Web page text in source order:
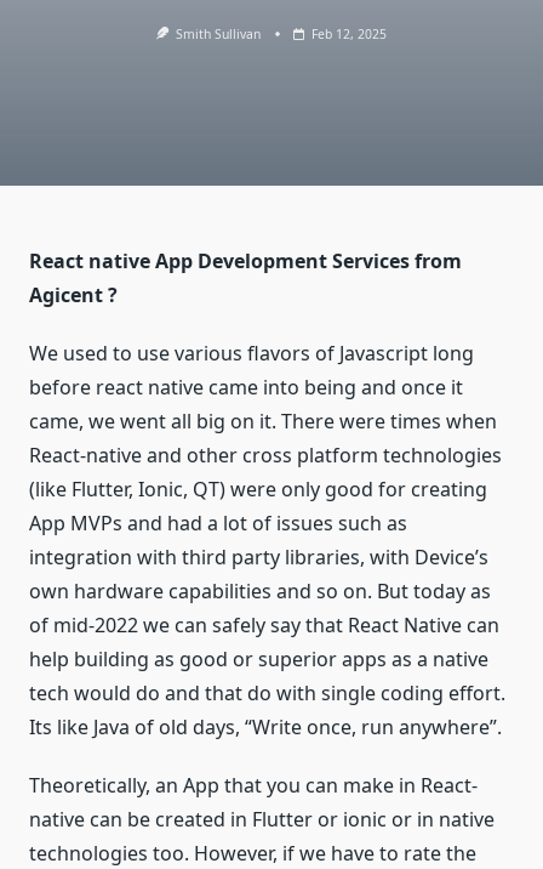
Smith Sullivan Feb 12, 2025
React native App Development Services from
Agicent ?
We used to use various flavors of Javascript long
before react native came into being and once it
came, we went all big on it. There were times when
React-native and other cross platform technologies
(like Flutter, Ionic, QT) were only good for creating
App MVPs and had a lot of issues such as
integration with third party libraries, with Device’s
own hardware capabilities and so on. But today as
of mid-2022 we can safely say that React Native can
help building as good or superior apps as a native
tech would do and that do with single coding effort.
Its like Java of old days, “Write once, run anywhere”.
Theoretically, an App that you can make in React-
native can be created in Flutter or ionic or in native
technologies too. However, if we have to rate the